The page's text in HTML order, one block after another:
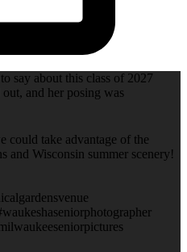
say about this class of 2027
and her posing was
could take advantage of the
and Wisconsin summer scenery!